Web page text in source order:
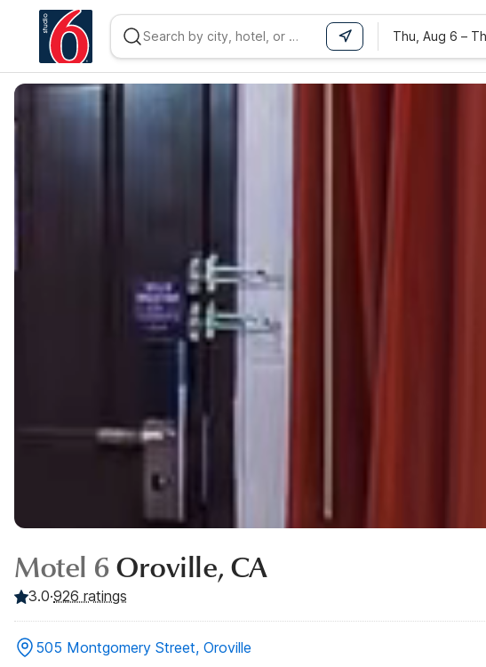
WIZARD MEMBER
Thu, Aug 6 –
Motel 6 Oroville, CA
3.0·926 ratings
505 Montgomery Street, Oroville